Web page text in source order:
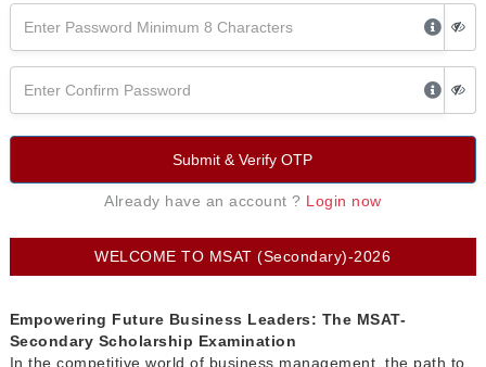
WELCOME TO MSAT (Secondary)-2026
Empowering Future Business Leaders: The MSAT-
Secondary Scholarship Examination
In the competitive world of business management, the path to
Submit & Verify OTP
Already have an account ? Login now